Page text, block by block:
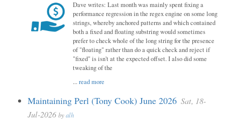
Dave writes: Last month was mainly spent fixing a
performance regression in the regex engine on some long
strings, whereby anchored patterns and which contained
both a fixed and floating substring would sometimes
prefer to check whole of the long string for the presence
of "floating" rather than do a quick check and reject if
"fixed" is isn't at the expected offset. I also did some
tweaking of the
...read more
Maintaining Perl (Tony Cook) June 2026 Sat, 18-
Jul-2026 byalh